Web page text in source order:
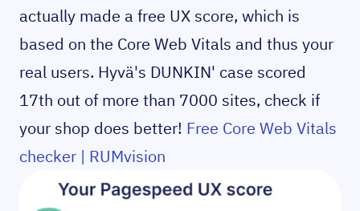
actually made a free UX score, which is
based on the Core Web Vitals and thus your
real users. Hyvä's DUNKIN' case scored
17th out of more than 7000 sites, check if
your shop does better! Free Core Web Vitals
checker | RUMvision